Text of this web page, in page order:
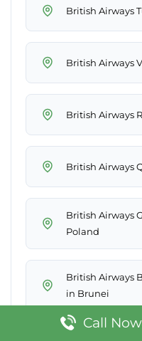
British Airways
British Airways
British Airways
British Airways
British Airways
Poland
British Airways
in Brunei
Call